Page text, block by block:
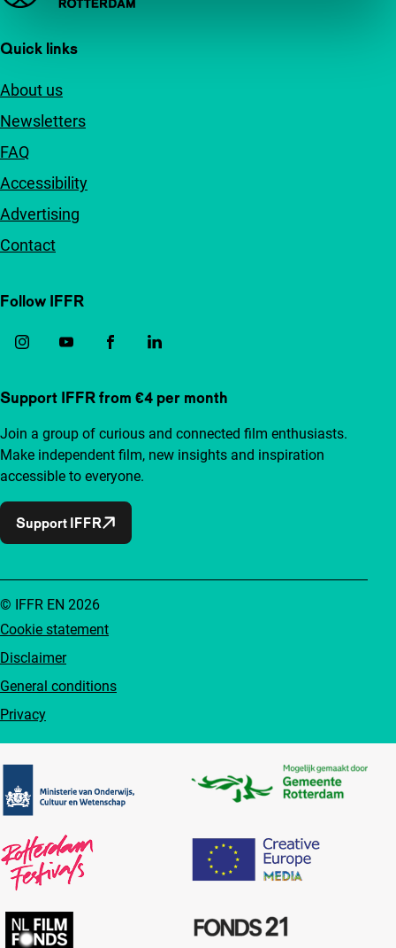
Quick links
About us
Newsletters
FAQ
Accessibility
Advertising
Contact
Follow IFFR
Support IFFR from €4 per month
Join a group of curious and connected film enthusiasts.
Make independent film, new insights and inspiration
accessible to everyone.
Support IFFR
Cookie statement
Disclaimer
General conditions
Privacy
© IFFR EN 2026